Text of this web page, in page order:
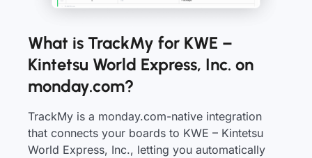
What is TrackMy for KWE –
Kintetsu World Express, Inc. on
monday.com?
TrackMy is a monday.com-native integration
that connects your boards to KWE – Kintetsu
World Express, Inc., letting you automatically